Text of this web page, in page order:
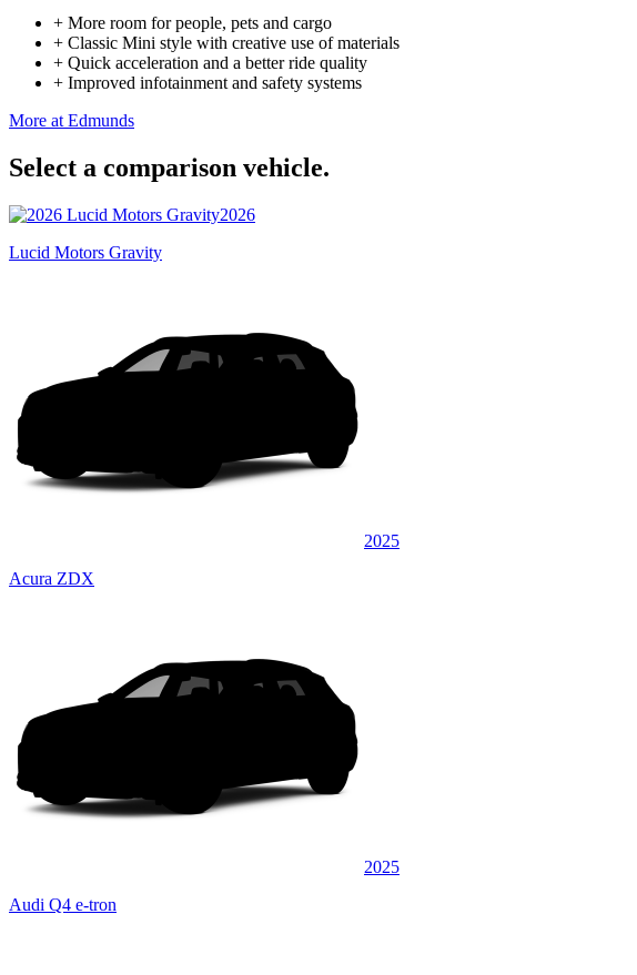
+ More room for people, pets and cargo
+ Classic Mini style with creative use of materials
+ Quick acceleration and a better ride quality
+ Improved infotainment and safety systems
More at Edmunds
Select a comparison vehicle.
2026
Lucid Motors Gravity
2025
Acura ZDX
2025
Audi Q4 e-tron